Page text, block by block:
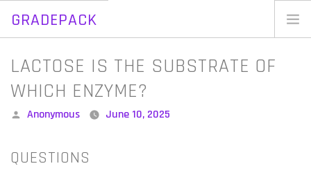
GRADEPACK
Skip
content
LACTOSE IS THE SUBSTRATE OF
WHICH ENZYME?
Posted
Anonymous June 10, 2025
QUESTIONS